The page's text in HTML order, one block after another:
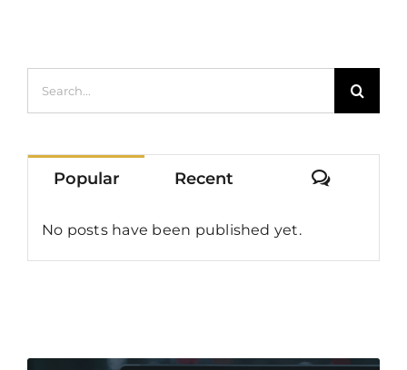
Popular Recent
No posts have been published yet.